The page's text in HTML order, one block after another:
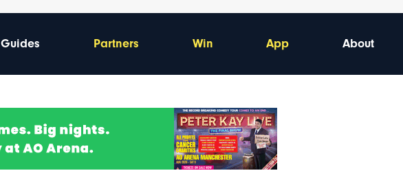
Guides Partners Win App About